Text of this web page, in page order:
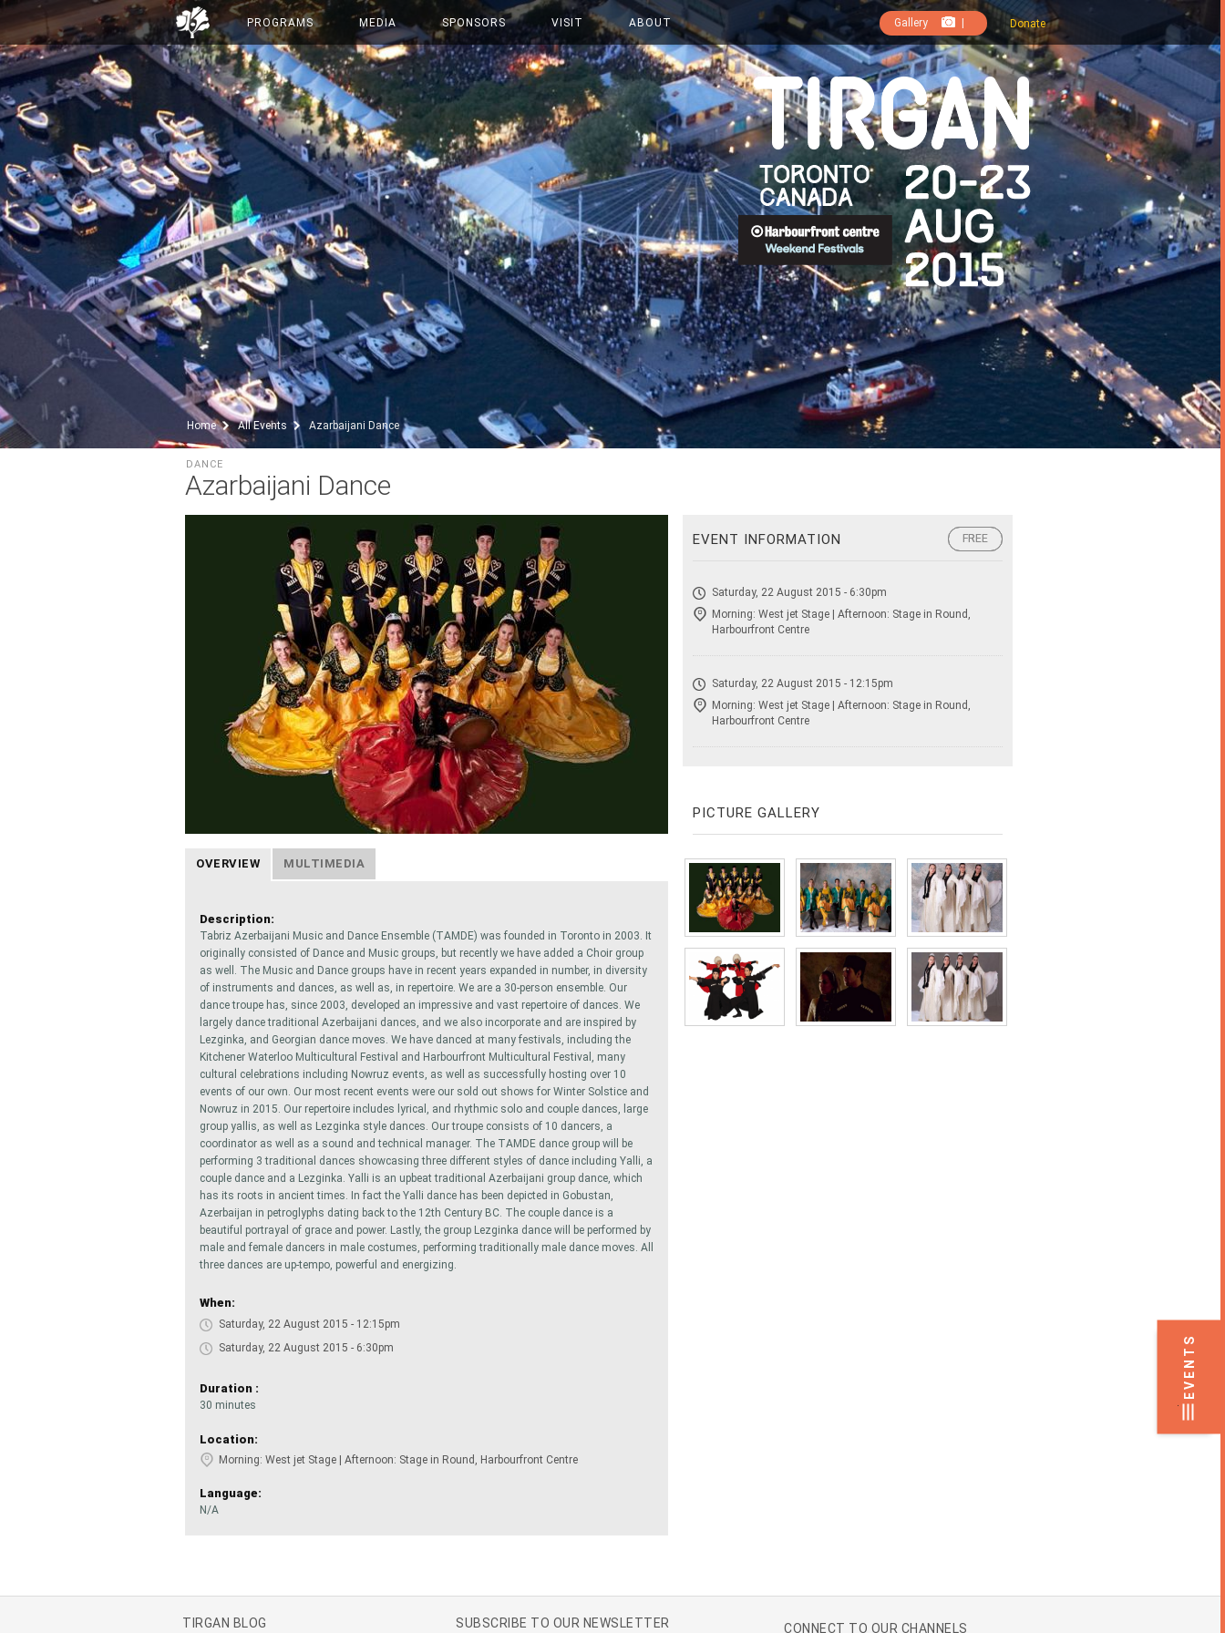
EVENTS
.
Gallery Donate
PROGRAMS MEDIA SPONSORS VISIT ABOUT
Home All Events Azarbaijani Dance
Azarbaijani Dance
DANCE
OVERVIEW MULTIMEDIA
Description:
Tabriz Azerbaijani Music and Dance Ensemble (TAMDE) was founded in Toronto in 2003. It
originally consisted of Dance and Music groups, but recently we have added a Choir group
as well. The Music and Dance groups have in recent years expanded in number, in diversity
of instruments and dances, as well as, in repertoire. We are a 30-person ensemble. Our
dance troupe has, since 2003, developed an impressive and vast repertoire of dances. We
largely dance traditional Azerbaijani dances, and we also incorporate and are inspired by
Lezginka, and Georgian dance moves. We have danced at many festivals, including the
Kitchener Waterloo Multicultural Festival and Harbourfront Multicultural Festival, many
cultural celebrations including Nowruz events, as well as successfully hosting over 10
events of our own. Our most recent events were our sold out shows for Winter Solstice and
Nowruz in 2015. Our repertoire includes lyrical, and rhythmic solo and couple dances, large
group yallis, as well as Lezginka style dances. Our troupe consists of 10 dancers, a
coordinator as well as a sound and technical manager. The TAMDE dance group will be
performing 3 traditional dances showcasing three different styles of dance including Yalli, a
couple dance and a Lezginka. Yalli is an upbeat traditional Azerbaijani group dance, which
has its roots in ancient times. In fact the Yalli dance has been depicted in Gobustan,
Azerbaijan in petroglyphs dating back to the 12th Century BC. The couple dance is a
beautiful portrayal of grace and power. Lastly, the group Lezginka dance will be performed by
male and female dancers in male costumes, performing traditionally male dance moves. All
three dances are up-tempo, powerful and energizing.
When:
Saturday, 22 August 2015 - 12:15pm
Saturday, 22 August 2015 - 6:30pm
Duration :
30 minutes
Location:
Morning: West jet Stage | Afternoon: Stage in Round, Harbourfront Centre
Language:
N/A
EVENT INFORMATION
Saturday, 22 August 2015 - 6:30pm
Morning: West jet Stage | Afternoon: Stage in Round,
Harbourfront Centre
FREE
Saturday, 22 August 2015 - 12:15pm
Morning: West jet Stage | Afternoon: Stage in Round,
Harbourfront Centre
FREE
PICTURE GALLERY
TIRGAN BLOG SUBSCRIBE TO OUR NEWSLETTER CONNECT TO OUR CHANNELS